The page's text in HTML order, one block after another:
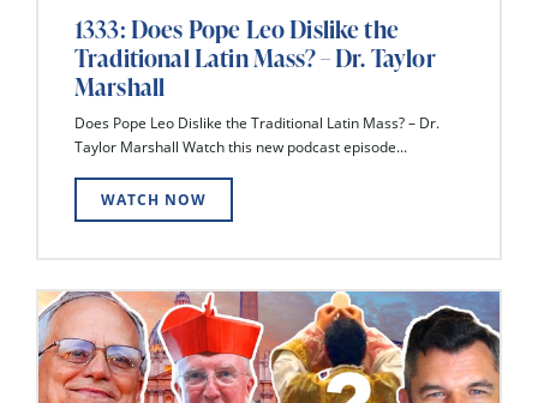
1333: Does Pope Leo Dislike the
Traditional Latin Mass? – Dr. Taylor
Marshall
Does Pope Leo Dislike the Traditional Latin Mass? – Dr.
Taylor Marshall Watch this new podcast episode...
WATCH NOW